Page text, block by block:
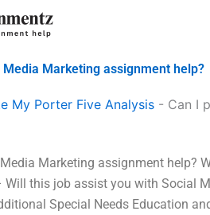
Marketing assignment help?
My Porter Five Analysis - Can I
Marketing assignment help?
this job assist you with Social
Special Needs Education